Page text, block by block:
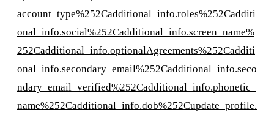
account_type%252Cadditional_info.roles%252Cadditi
onal_info.social%252Cadditional_info.screen_name%
252Cadditional_info.optionalAgreements%252Cadditi
onal_info.secondary_email%252Cadditional_info.seco
ndary_email_verified%252Cadditional_info.phonetic_
name%252Cadditional_info.dob%252Cupdate_profile.